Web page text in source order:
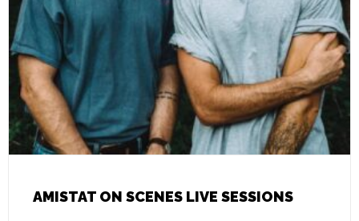
AMISTAT ON SCENES LIVE SESSIONS